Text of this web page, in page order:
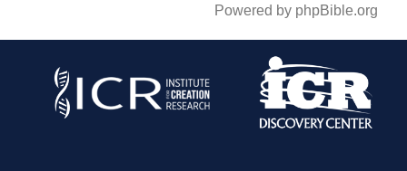
Powered by phpBible.org